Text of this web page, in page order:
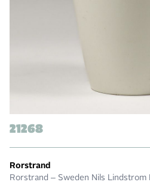
21268
Rorstrand
Rorstrand – Sweden Nils Lindstrom